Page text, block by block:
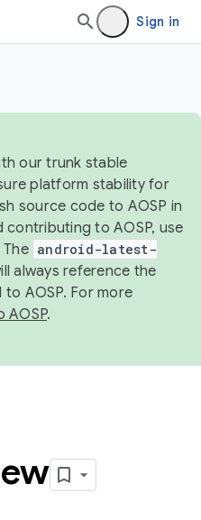
Sign in
our trunk stable
platform stability for
source code to AOSP in
contributing to AOSP, use
The android-latest-
always reference the
AOSP. For more
AOSP.